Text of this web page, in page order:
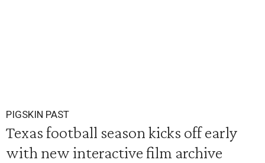
PIGSKIN PAST
Texas football season kicks off early
with new interactive film archive